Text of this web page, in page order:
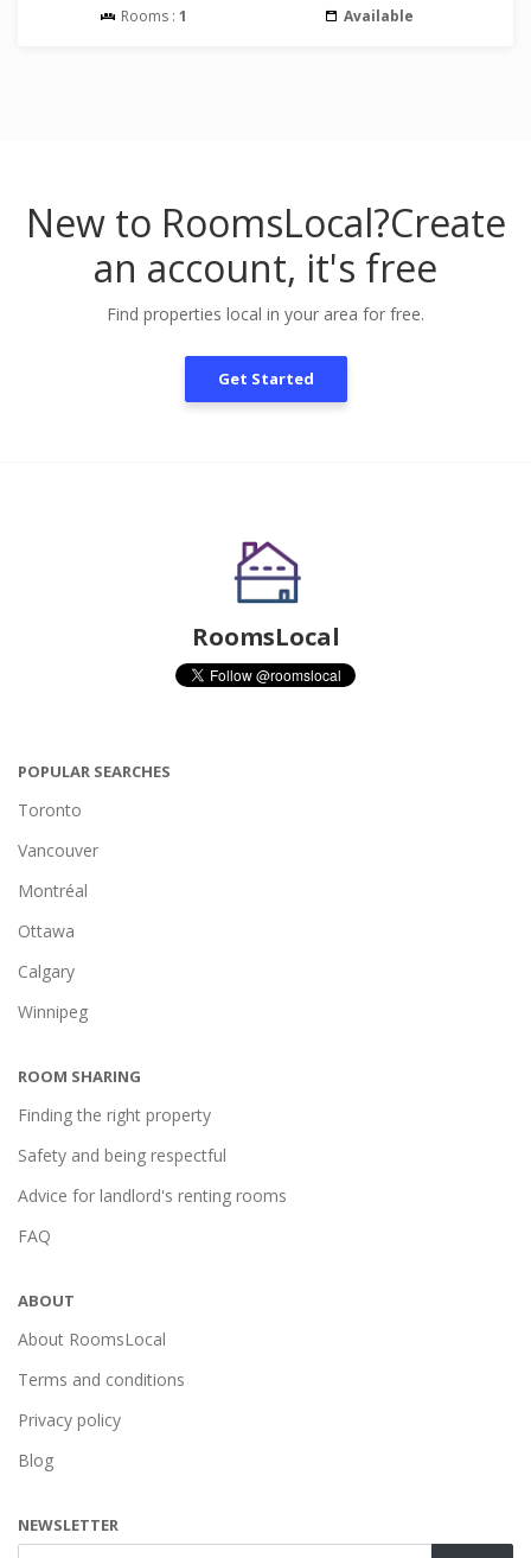
Rooms : 1 Available
New to RoomsLocal?Create
an account, it's free
Find properties local in your area for free.
Get Started
RoomsLocal
POPULAR SEARCHES
Toronto
Vancouver
Montréal
Ottawa
Calgary
Winnipeg
ROOM SHARING
Finding the right property
Safety and being respectful
Advice for landlord's renting rooms
FAQ
ABOUT
About RoomsLocal
Terms and conditions
Privacy policy
Blog
NEWSLETTER